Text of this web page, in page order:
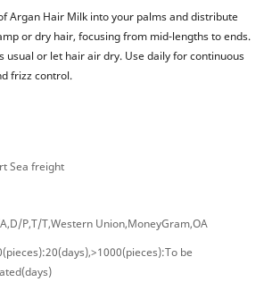
Argan Hair Milk into your palms and distribute
or dry hair, focusing from mid-lengths to ends.
usual or let hair air dry. Use daily for continuous
frizz control.
Sea freight
P,T/T,Western Union,MoneyGram,OA
be